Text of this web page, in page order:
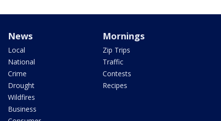
News
Local
National
Crime
Drought
Wildfires
Business
Mornings
Zip Trips
Traffic
Contests
Recipes